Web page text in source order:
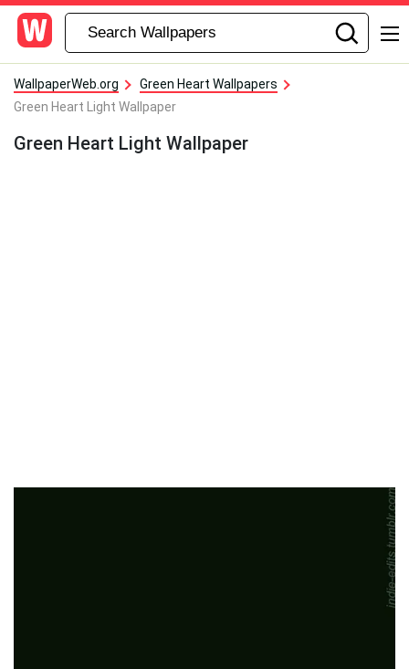
WallpaperWeb.org
Green Heart Wallpapers
Green Heart Light Wallpaper
Green Heart Light Wallpaper